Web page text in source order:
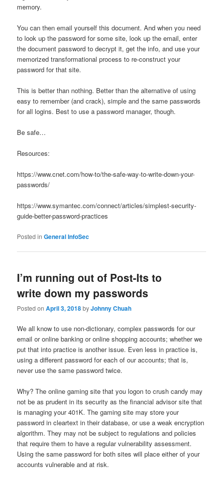
memory.
You can then email yourself this document. And when you need
to look up the password for some site, look up the email, enter
the document password to decrypt it, get the info, and use your
memorized transformational process to re-construct your
password for that site.
This is better than nothing. Better than the alternative of using
easy to remember (and crack), simple and the same passwords
for all logins. Best to use a password manager, though.
Be safe…
Resources:
https://www.cnet.com/how-to/the-safe-way-to-write-down-your-
passwords/
https://www.symantec.com/connect/articles/simplest-security-
guide-better-password-practices
Posted in General InfoSec
I’m running out of Post-Its to
write down my passwords
Posted onApril 3, 2018byJohnny Chuah
We all know to use non-dictionary, complex passwords for our
email or online banking or online shopping accounts; whether we
put that into practice is another issue. Even less in practice is,
using a different password for each of our accounts; that is,
never use the same password twice.
Why? The online gaming site that you logon to crush candy may
not be as prudent in its security as the financial advisor site that
is managing your 401K. The gaming site may store your
password in cleartext in their database, or use a weak encryption
algorithm. They may not be subject to regulations and policies
that require them to have a regular vulnerability assessment.
Using the same password for both sites will place either of your
accounts vulnerable and at risk.